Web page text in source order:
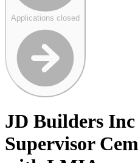
Applications closed
JD Builders
Supervisor